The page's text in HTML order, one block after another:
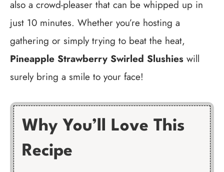
also a crowd-pleaser that can be whipped up in
just 10 minutes. Whether you’re hosting a
gathering or simply trying to beat the heat,
Pineapple Strawberry Swirled Slushies will
surely bring a smile to your face!
Why You’ll Love This
Recipe